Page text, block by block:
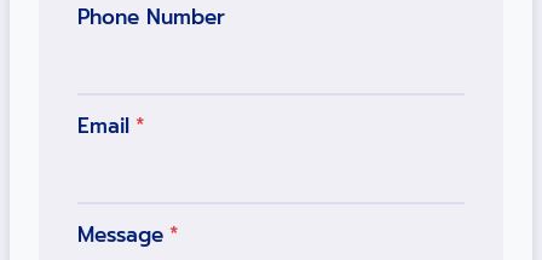
Phone Number
Email *
Message *